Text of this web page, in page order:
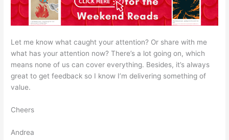
Let me know what caught your attention? Or share with me
what has your attention now? There’s a lot going on, which
means none of us can cover everything. Besides, it’s always
great to get feedback so I know I’m delivering something of
value.
Cheers
Andrea